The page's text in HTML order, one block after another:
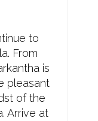
to
From
is
pleasant
of the
Arrive at